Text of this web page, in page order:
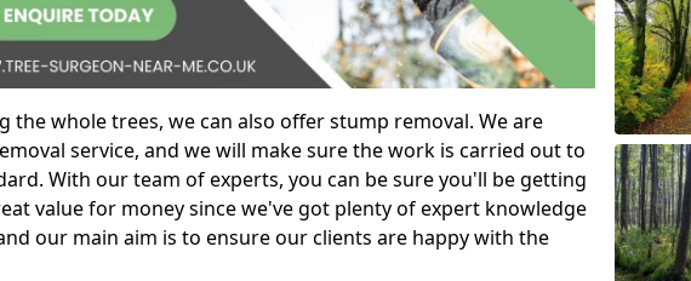
the whole trees, we can also offer stump removal. We are
service, and we will make sure the work is carried out to
With our team of experts, you can be sure you'll be getting
value for money since we've got plenty of expert knowledge
our main aim is to ensure our clients are happy with the